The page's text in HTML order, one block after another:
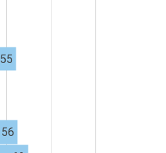
55
56